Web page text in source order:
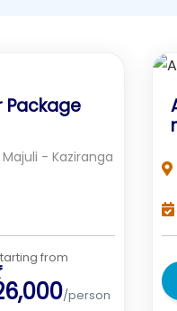
Package
- Kaziranga
from
/person